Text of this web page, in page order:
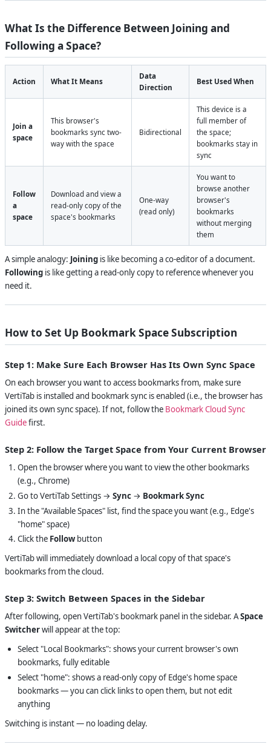
What Is the Difference Between Joining and
Following a Space?
Action What It Means
Data
Direction
Best Used When
Join a
space
This browser's
bookmarks sync two-
way with the space
Bidirectional
This device is a
full member of
the space;
bookmarks stay in
sync
Follow
a
space
Download and view a
read-only copy of the
space's bookmarks
One-way
(read only)
You want to
browse another
browser's
bookmarks
without merging
them
A simple analogy: Joining is like becoming a co-editor of a document.
Following is like getting a read-only copy to reference whenever you
need it.
How to Set Up Bookmark Space Subscription
Step 1: Make Sure Each Browser Has Its Own Sync Space
On each browser you want to access bookmarks from, make sure
VertiTab is installed and bookmark sync is enabled (i.e., the browser has
joined its own sync space). If not, follow the Bookmark Cloud Sync
Guidefirst.
Step 2: Follow the Target Space from Your Current Browser
Open the browser where you want to view the other bookmarks
(e.g., Chrome)
Go to VertiTab Settings →Sync → Bookmark Sync
In the "Available Spaces" list, find the space you want (e.g., Edge's
"home" space)
Click the Follow button
VertiTab will immediately download a local copy of that space's
bookmarks from the cloud.
Step 3: Switch Between Spaces in the Sidebar
After following, open VertiTab's bookmark panel in the sidebar. ASpace
Switcherwill appear at the top:
Select "Local Bookmarks": shows your current browser's own
bookmarks, fully editable
Select "home": shows a read-only copy of Edge's home space
bookmarks — you can click links to open them, but not edit
anything
Switching is instant — no loading delay.